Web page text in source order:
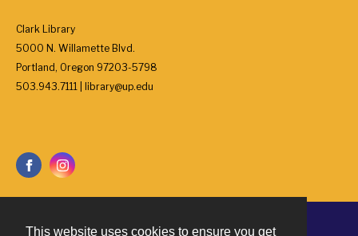
This website uses cookies to ensure you get
Clark Library
5000 N. Willamette Blvd.
Portland, Oregon 97203-5798
503.943.7111 | library@up.edu